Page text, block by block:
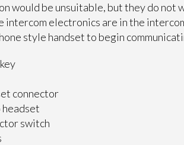
would be unsuitable, but they do not
intercom electronics are in the
style handset to begin
connector
switch